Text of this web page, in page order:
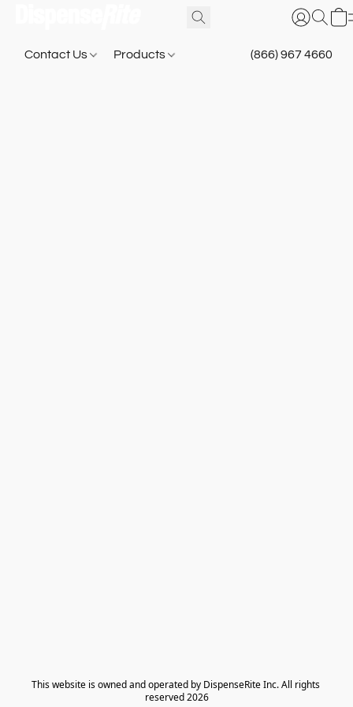
Contact Us Products (866) 967 4660
​This website is owned and operated by DispenseRite Inc. ​All rights
reserved 2026